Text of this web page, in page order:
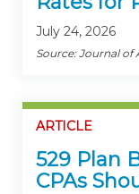
July 24, 2026
Source: Journal of
ARTICLE
529 Plan
CPAs